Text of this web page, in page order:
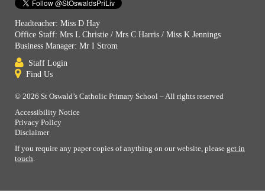
Headteacher: Miss D Hay
Office Staff: Mrs L Christie / Mrs C Harris / Miss K Jennings
Business Manager: Mr I Strom
Staff Login
Find Us
© 2026 St Oswald’s Catholic Primary School – All rights reserved
Accessibility Notice
Privacy Policy
Disclaimer
If you require any paper copies of anything on our website, please get in
touch.